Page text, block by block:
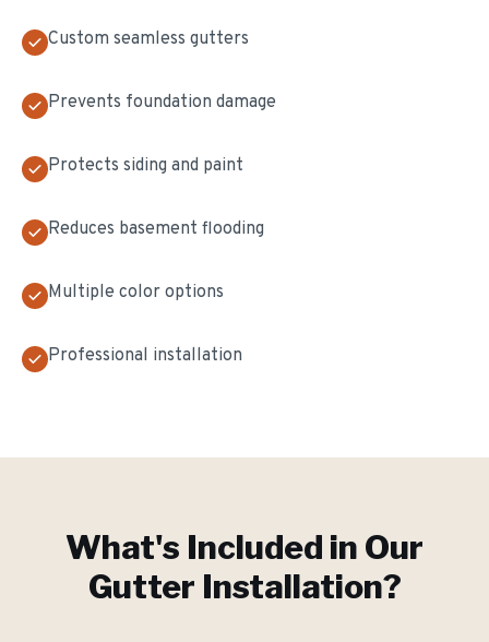
Custom seamless gutters
Prevents foundation damage
Protects siding and paint
Reduces basement flooding
Multiple color options
Professional installation
What's Included in Our
Gutter Installation?